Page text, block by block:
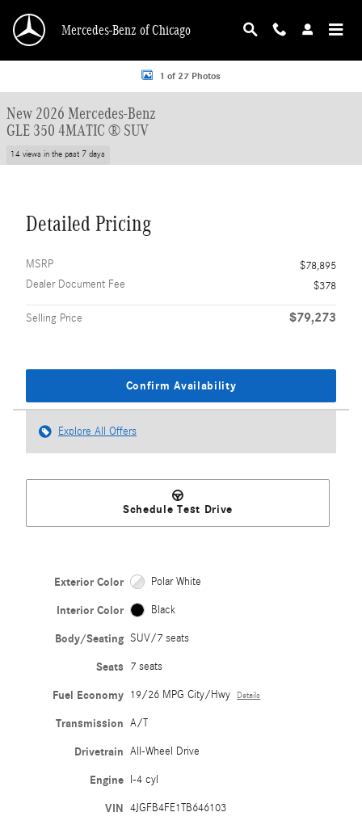
Mercedes-Benz of Chicago
New 2026 Mercedes-Benz GLE 350 GLE 350 4MATIC &reg; SUV SUV Photo 1
1 of 27 Photos
New 2026 Mercedes-Benz
GLE 350 4MATIC ® SUV
14 views in the past 7 days
Detailed Pricing
MSRP
$78,895
Dealer Document Fee
$378
Selling Price $79,273
Confirm Availability
Explore All Offers
Schedule Test Drive
Exterior Color Polar White
Interior Color Black
Body/Seating SUV/7 seats
Seats 7 seats
Fuel Economy 19/26 MPG City/Hwy Details
Transmission A/T
Drivetrain All-Wheel Drive
Engine I-4 cyl
VIN 4JGFB4FE1TB646103